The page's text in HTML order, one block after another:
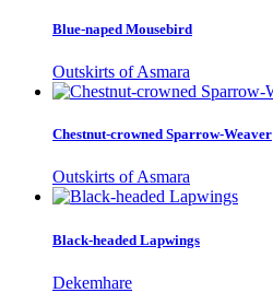
Blue-naped Mousebird
Outskirts of Asmara
Chestnut-crowned Sparrow-Weaver
Outskirts of Asmara
Black-headed Lapwings
Dekemhare